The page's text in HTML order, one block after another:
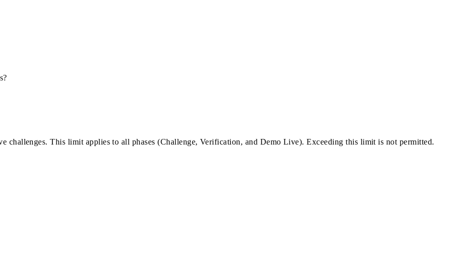
challenges. This limit applies to all phases (Challenge, Verification, and Demo Live). Exceeding this limit is not permitted.